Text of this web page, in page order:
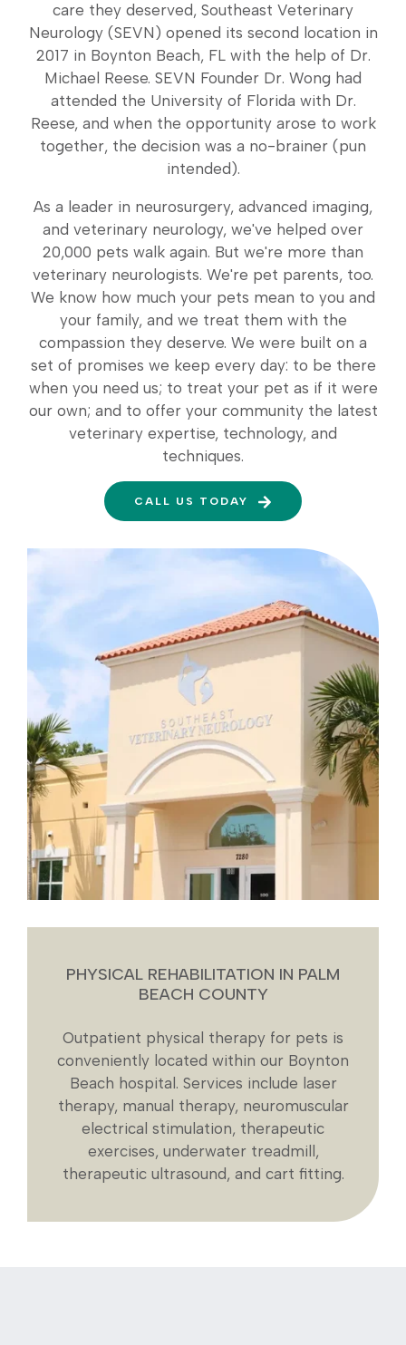
care they deserved, Southeast Veterinary
Neurology (SEVN) opened its second location in
2017 in Boynton Beach, FL with the help of Dr.
Michael Reese. SEVN Founder Dr. Wong had
attended the University of Florida with Dr.
Reese, and when the opportunity arose to work
together, the decision was a no-brainer (pun
intended).
As a leader in neurosurgery, advanced imaging,
and veterinary neurology, we've helped over
20,000 pets walk again. But we're more than
veterinary neurologists. We're pet parents, too.
We know how much your pets mean to you and
your family, and we treat them with the
compassion they deserve. We were built on a
set of promises we keep every day: to be there
when you need us; to treat your pet as if it were
our own; and to offer your community the latest
veterinary expertise, technology, and
techniques.
CALL US TODAY
PHYSICAL REHABILITATION IN PALM
BEACH COUNTY
Outpatient physical therapy for pets is
conveniently located within our Boynton
Beach hospital. Services include laser
therapy, manual therapy, neuromuscular
electrical stimulation, therapeutic
exercises, underwater treadmill,
therapeutic ultrasound, and cart fitting.